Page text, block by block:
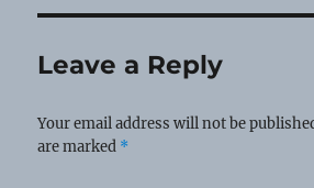
Leave a Reply
Your email address will not be
are marked *